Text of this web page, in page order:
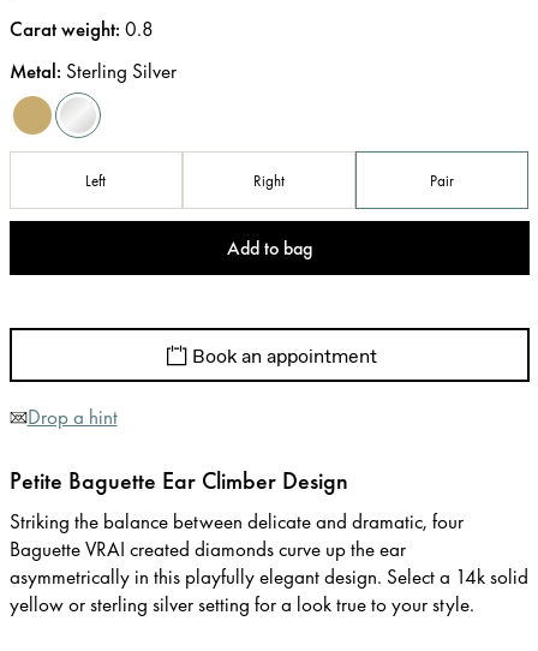
Carat weight: 0.8
Metal: Sterling Silver
Left Right Pair
Add to bag
Book an appointment
Drop a hint
Petite Baguette Ear Climber Design
Striking the balance between delicate and dramatic, four
Baguette VRAI created diamonds curve up the ear
asymmetrically in this playfully elegant design. Select a 14k solid
yellow or sterling silver setting for a look true to your style.